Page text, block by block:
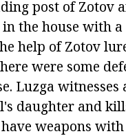
post of Zotov
the house with a
help of Zotov
were some
Luzga witnesses
daughter and
weapons